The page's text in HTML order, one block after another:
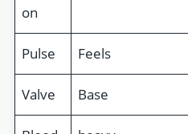
on
Pulse Feels
Valve Base